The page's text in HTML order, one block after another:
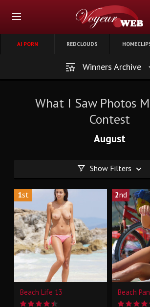
AI PORN REDCLOUDS
Winners Archive
What I Saw Photos
Contest
August
Show Filters
1st
Beach Life 13
2nd
Beach